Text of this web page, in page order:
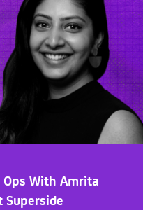
With Amrita
Superside